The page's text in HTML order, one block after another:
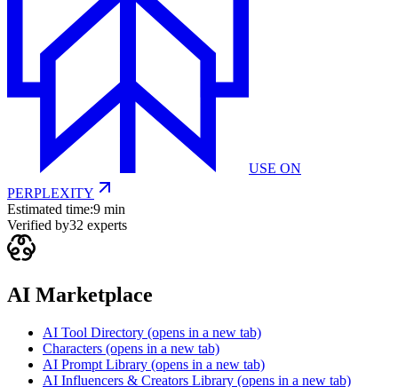
USE ON
PERPLEXITY
Estimated time:9 min
Verified by32 experts
AI Marketplace
AI Tool Directory (opens in a new tab)
Characters (opens in a new tab)
AI Prompt Library (opens in a new tab)
AI Influencers & Creators Library (opens in a new tab)